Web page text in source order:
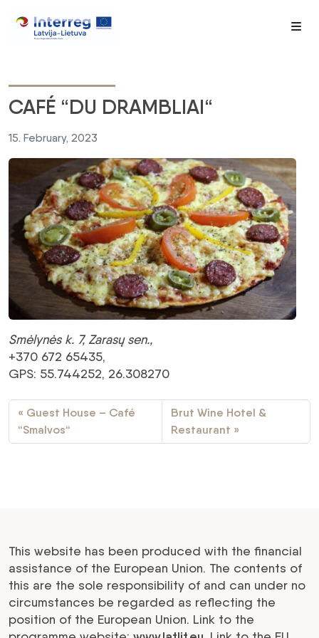
CAFÉ “DU DRAMBLIAI“
15. February, 2023
Smėlynės k. 7, Zarasų sen.,
+370 672 65435,
GPS: 55.744252, 26.308270
Guest House – Café
“Smalvos“
Brut Wine Hotel &
Restaurant
This website has been produced with the financial
assistance of the European Union. The contents of
this are the sole responsibility of and can under no
circumstances be regarded as reflecting the
position of the European Union. Link to the